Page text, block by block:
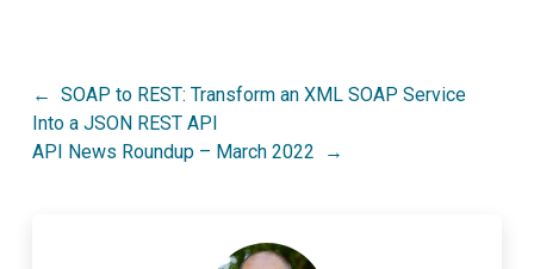
Post
navigation
SOAP to REST: Transform an XML SOAP Service
Into a JSON REST API
API News Roundup – March 2022